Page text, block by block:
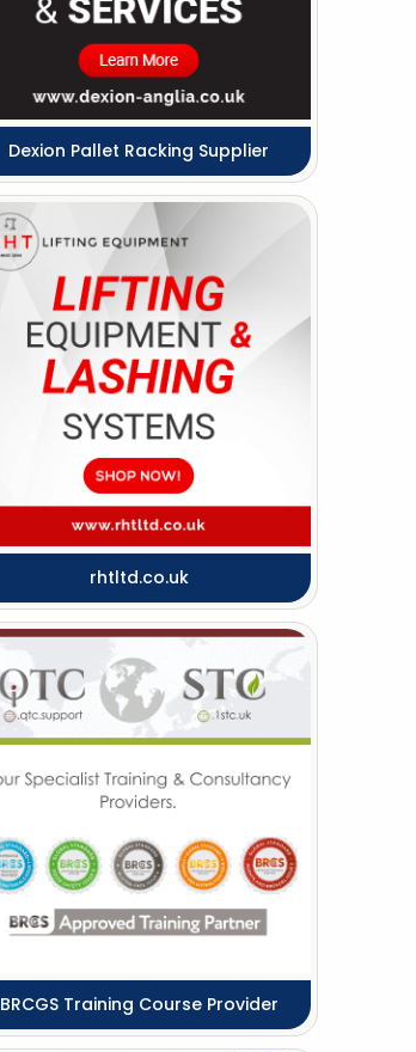
Dexion Pallet Racking Supplier
rhtltd.co.uk
BRCGS Training Course Provider